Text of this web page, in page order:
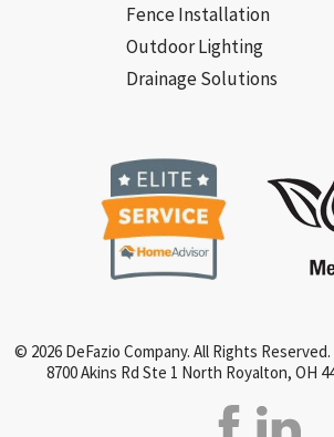
Fence Installation
Outdoor Lighting
Drainage Solutions
© 2026 DeFazio Company. All Rights Reserved.
8700 Akins Rd Ste 1 North Royalton, OH